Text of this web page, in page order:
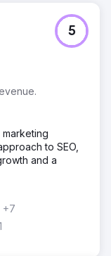
5
to SEO,
and a
+7